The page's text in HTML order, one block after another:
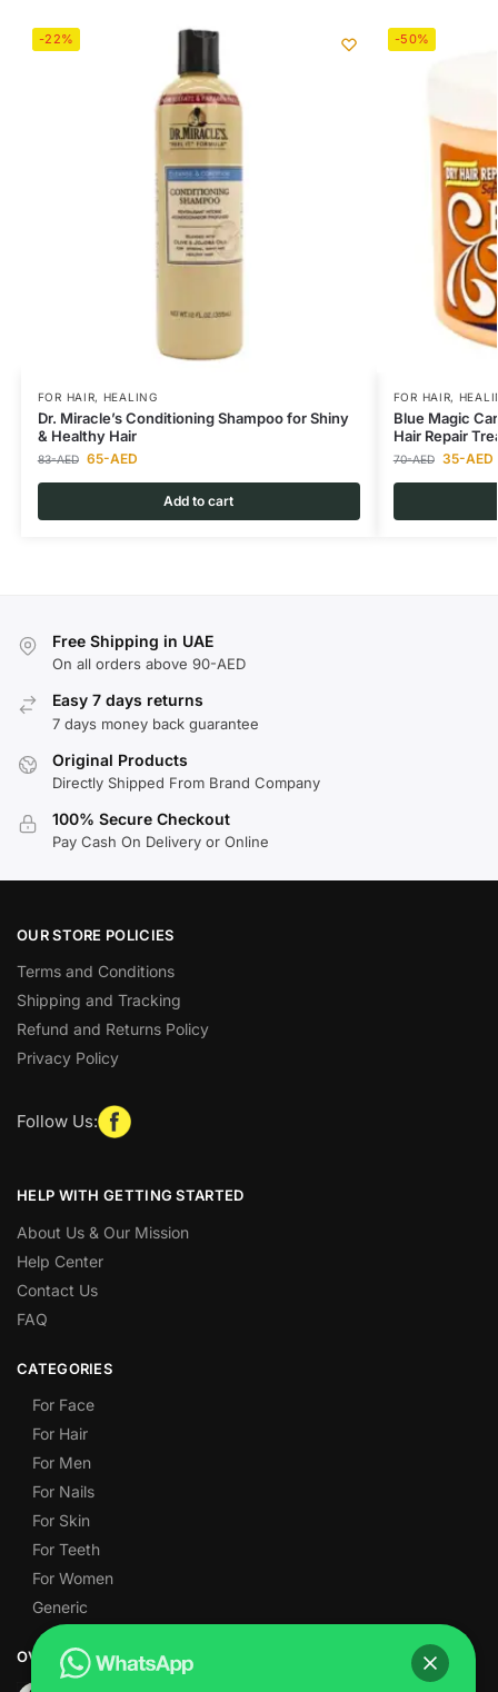
-22%
FOR HAIR, HEALING
Dr. Miracle’s Conditioning Shampoo for Shiny
& Healthy Hair
83-AED 65-AED
Add to cart
-50%
FOR HAIR,
Blue Magic
Hair Repair
70-AED 35-AED
Free Shipping in UAE
On all orders above 90-AED
Easy 7 days returns
7 days money back guarantee
Original Products
Directly Shipped From Brand Company
100% Secure Checkout
Pay Cash On Delivery or Online
OUR STORE POLICIES
Terms and Conditions
Shipping and Tracking
Refund and Returns Policy
Privacy Policy
Follow Us:
HELP WITH GETTING STARTED
About Us & Our Mission
Help Center
Contact Us
FAQ
CATEGORIES
For Face
For Hair
For Men
For Nails
For Skin
For Teeth
For Women
Generic
OVER 1,000 5-STAR REVIEWS